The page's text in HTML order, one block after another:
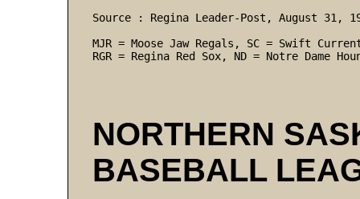
Source : Regina Leader-Post, August 31,
MJR = Moose Jaw Regals, SC = Swift
RGR = Regina Red Sox, ND = Notre Dame
NORTHERN
BASEBALL